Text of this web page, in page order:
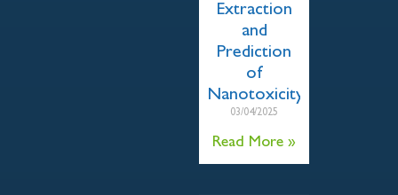
Extraction
and
Prediction
of
Nanotoxicity
03/04/2025
Read More »